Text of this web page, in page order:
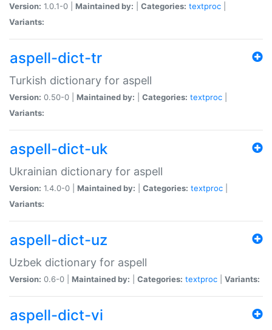
Version: 1.0.1-0 | Maintained by: Categories: textproc
Variants:
aspell-dict-tr
Turkish dictionary for aspell
Version: 0.50-0 | Maintained by: Categories: textproc
Variants:
aspell-dict-uk
Ukrainian dictionary for aspell
Version: 1.4.0-0 | Maintained by: Categories: textproc
Variants:
aspell-dict-uz
Uzbek dictionary for aspell
Version: 0.6-0 | Maintained by: Categories: textproc Variants:
aspell-dict-vi